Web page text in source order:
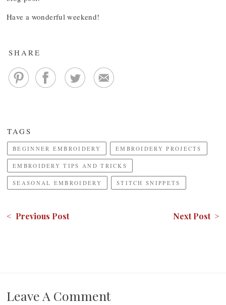
Have a wonderful weekend!
SHARE
TAGS
BEGINNER EMBROIDERY EMBROIDERY PROJECTS
EMBROIDERY TIPS AND TRICKS
SEASONAL EMBROIDERY STITCH SNIPPETS
< Previous Post Next Post >
Leave A Comment